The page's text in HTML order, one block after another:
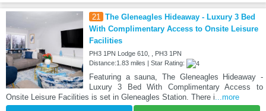
21 The Gleneagles Hideaway - Luxury 3 Bed
With Complimentary Access to Onsite Leisure
Facilities
PH3 1PN Lodge 610, , PH3 1PN
Distance:1.83 miles | Star Rating:
Featuring a sauna, The Gleneagles Hideaway -
Luxury 3 Bed With Complimentary Access to
Onsite Leisure Facilities is set in Gleneagles Station. There i...more